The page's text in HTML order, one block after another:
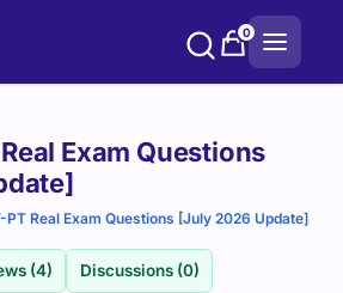
0
Exam Questions
PT Real Exam Questions [July 2026 Update]
(4) Discussions (0)